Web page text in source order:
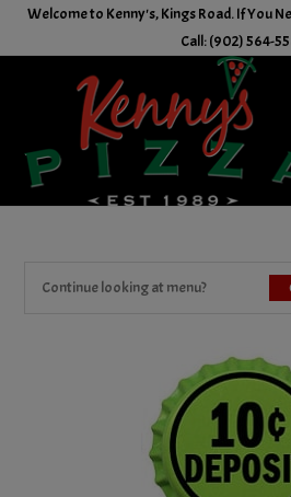
Welcome to Kenny's, Kings Road. If You
Call: (902) 564-
Continue looking at menu?